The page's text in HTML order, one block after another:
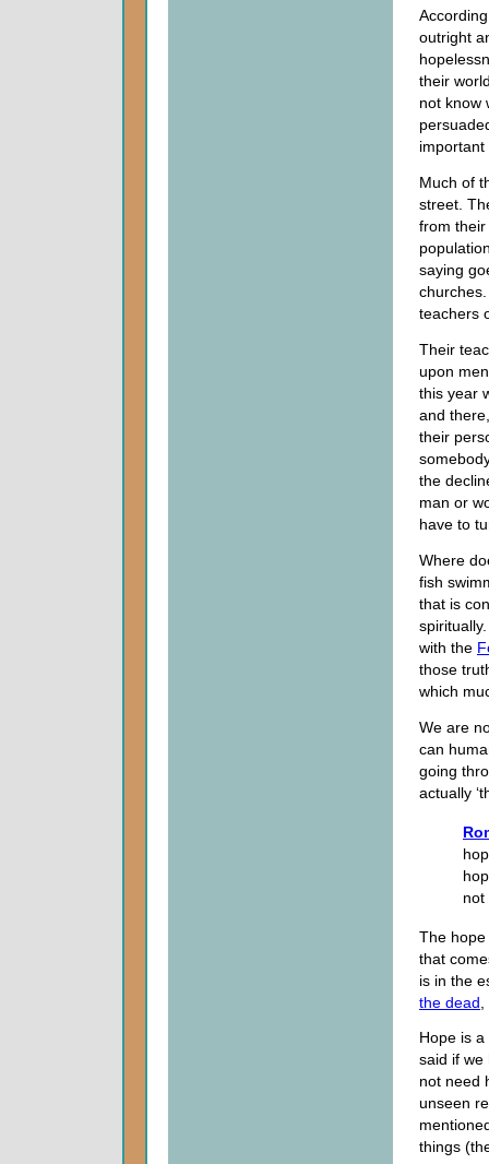
outright
their
not know
Much of
street.
from
saying
teachers
Their
upon
this year
and
their
the
man or
have to
Where
fish
that is
with the
those
which
We are
can
going
actually
not
The
that
is in the
the dead
Hope is
said if we
not need
unseen
things